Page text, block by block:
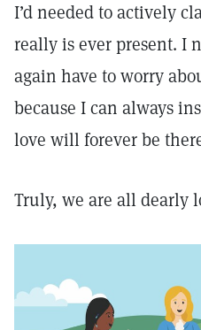
I’d needed to actively
really is ever present. I
again have to worry
because I can always
love will forever be
Truly, we are all dearly